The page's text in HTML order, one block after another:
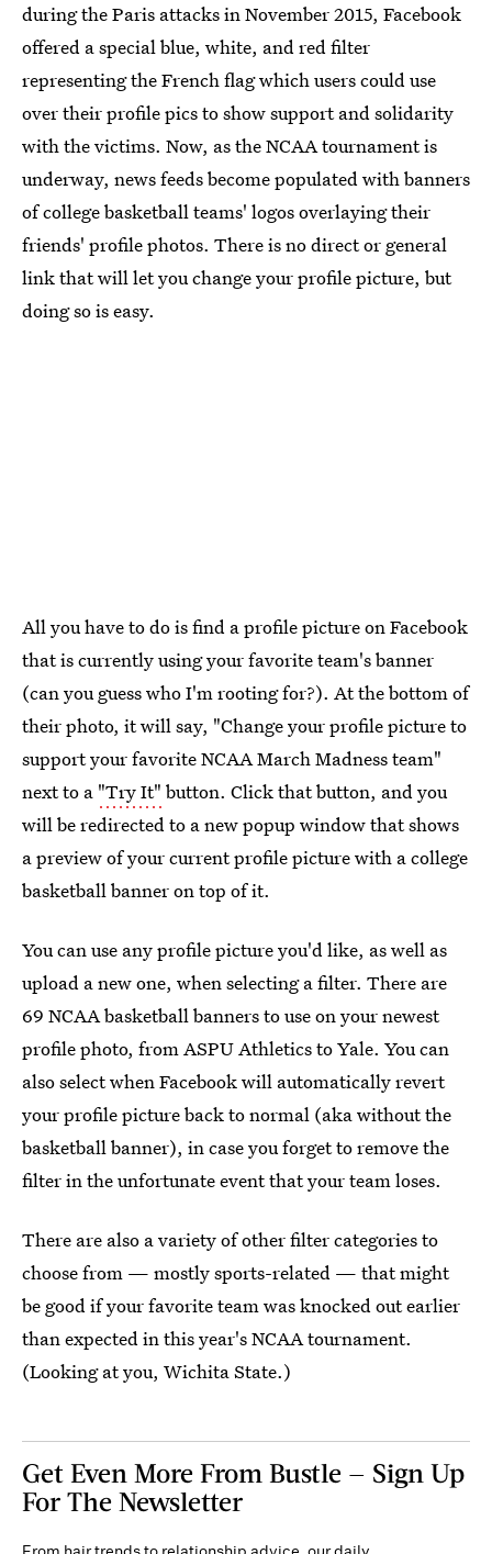
during the Paris attacks in November 2015, Facebook
offered a special blue, white, and red filter
representing the French flag which users could use
over their profile pics to show support and solidarity
with the victims. Now, as the NCAA tournament is
underway, news feeds become populated with banners
of college basketball teams' logos overlaying their
friends' profile photos. There is no direct or general
link that will let you change your profile picture, but
doing so is easy.
All you have to do is find a profile picture on Facebook
that is currently using your favorite team's banner
(can you guess who I'm rooting for?). At the bottom of
their photo, it will say, "Change your profile picture to
support your favorite NCAA March Madness team"
next to a "Try It" button. Click that button, and you
will be redirected to a new popup window that shows
a preview of your current profile picture with a college
basketball banner on top of it.
You can use any profile picture you'd like, as well as
upload a new one, when selecting a filter. There are
69 NCAA basketball banners to use on your newest
profile photo, from ASPU Athletics to Yale. You can
also select when Facebook will automatically revert
your profile picture back to normal (aka without the
basketball banner), in case you forget to remove the
filter in the unfortunate event that your team loses.
There are also a variety of other filter categories to
choose from — mostly sports-related — that might
be good if your favorite team was knocked out earlier
than expected in this year's NCAA tournament.
(Looking at you, Wichita State.)
Get Even More From Bustle — Sign Up
For The Newsletter